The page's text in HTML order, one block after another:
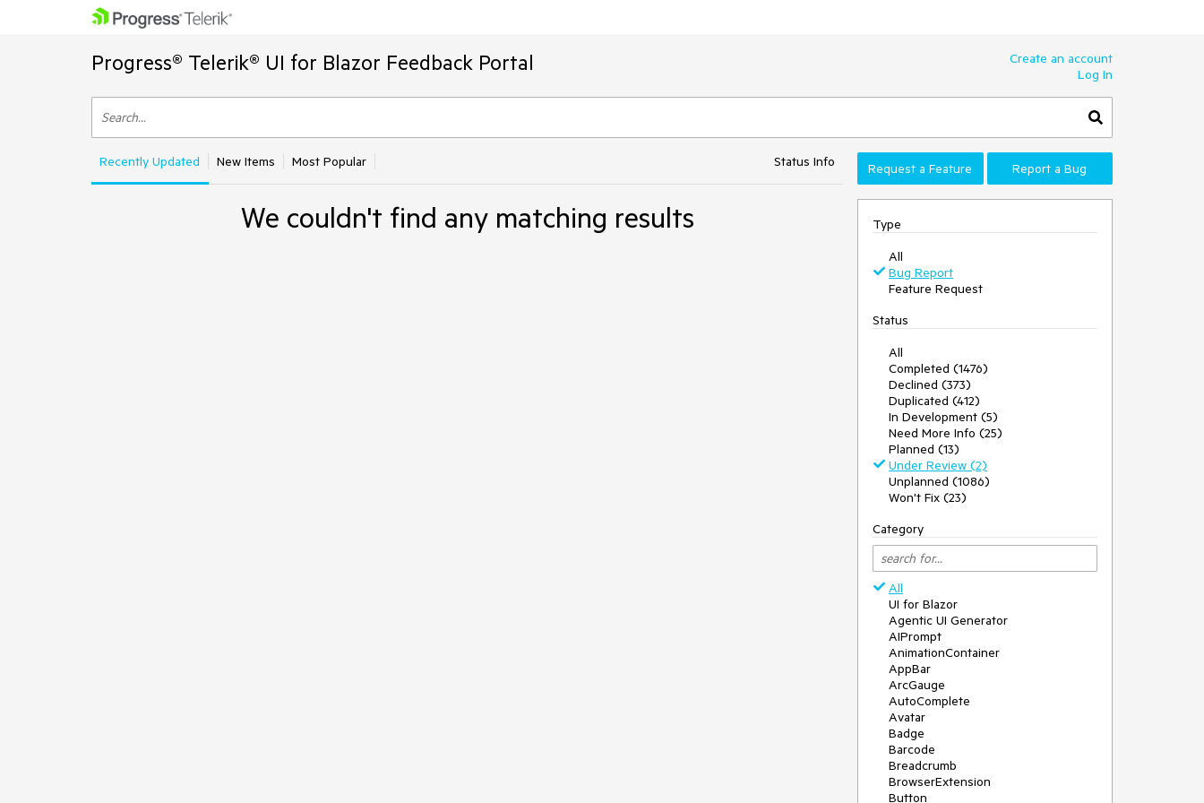
Progress® Telerik® UI for Blazor Feedback Portal
Create an account
Log In
Recently Updated New Items Most Popular Status Info Request a Feature Report a Bug
We couldn't find any matching results
Type
All
Bug Report
Feature Request
Status
All
Completed (1476)
Declined (373)
Duplicated (412)
In Development (5)
Need More Info (25)
Planned (13)
Under Review (2)
Unplanned (1086)
Won't Fix (23)
Category
All
UI for Blazor
Agentic UI Generator
AIPrompt
AnimationContainer
AppBar
ArcGauge
AutoComplete
Avatar
Badge
Barcode
Breadcrumb
BrowserExtension
Button